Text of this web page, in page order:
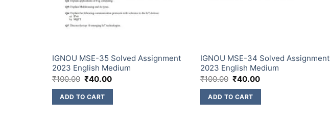
IGNOU MSE-35 Solved Assignment
2023 English Medium
₹100.00 ₹40.00
ADD TO CART
IGNOU MSE-34 Solved Assignment
2023 English Medium
₹100.00 ₹40.00
ADD TO CART